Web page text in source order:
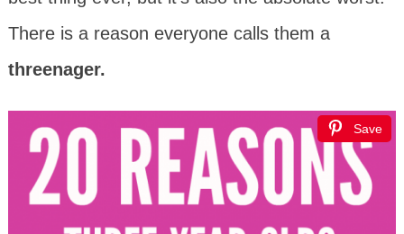
There is a reason everyone calls them a
threenager.
Save